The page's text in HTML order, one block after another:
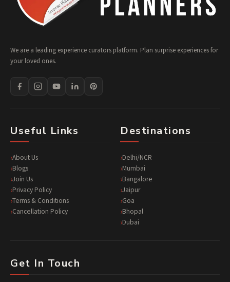
We are a leading experience curators platform. Plan surprise experiences for
your loved ones.
Useful Links
About Us
Blogs
Join Us
Privacy Policy
Terms & Conditions
Cancellation Policy
Destinations
Delhi/NCR
Mumbai
Bangalore
Jaipur
Goa
Bhopal
Dubai
Get In Touch